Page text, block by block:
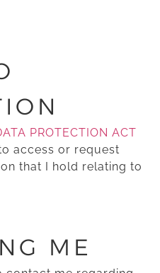
PROTECTION ACT
access or request
that I hold relating to
ME